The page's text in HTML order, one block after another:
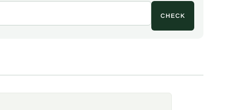
remember, sweetest at dusk when the evening moths
and butterflies come to the nectar. Set 'Goldflame'
up a tired fence, or soften the corner of a garden shed,
established the vine is fairly drought-tolerant, asking
CHECK